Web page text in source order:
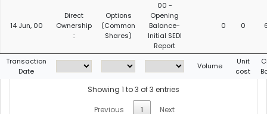
14 Jun, 00
Direct
Ownership
:
Options
(Common
Shares)
00 -
Opening
Balance-
Initial SEDI
Report
0 0
Transaction
Date
Volume
Unit
cost
Showing 1 to 3 of 3 entries
Previous
1 Next